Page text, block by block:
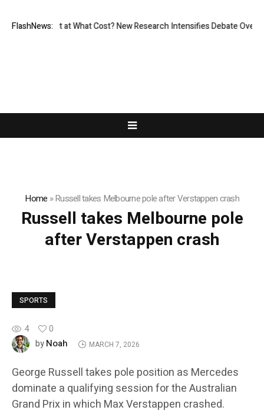
FlashNews:But at What Cost? New Research Intensifies Debate Over
Home »Russell takes Melbourne pole after Verstappen crash
Russell takes Melbourne pole
after Verstappen crash
SPORTS
4
0
byNoah MARCH 7, 2026
George Russell takes pole position as Mercedes
dominate a qualifying session for the Australian
Grand Prix in which Max Verstappen crashed.